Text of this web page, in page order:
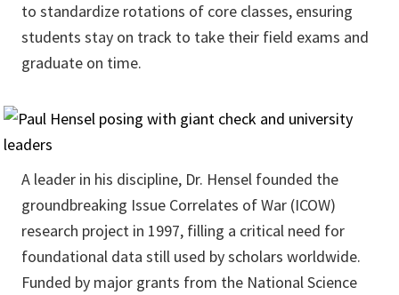
to standardize rotations of core classes, ensuring
students stay on track to take their field exams and
graduate on time.
A leader in his discipline, Dr. Hensel founded the
groundbreaking Issue Correlates of War (ICOW)
research project in 1997, filling a critical need for
foundational data still used by scholars worldwide.
Funded by major grants from the National Science